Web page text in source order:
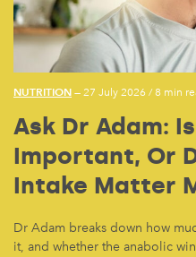
NUTRITION — 27 July 2026 /8 min
Ask Dr Adam:
Important, Or
Intake Matter
Dr Adam breaks down how
it, and whether the anabolic